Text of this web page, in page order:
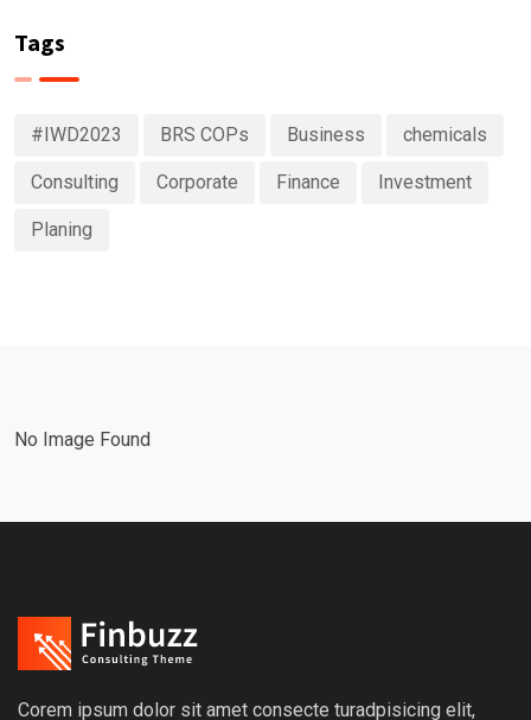
Tags
#IWD2023 BRS COPs Business chemicals
Consulting Corporate Finance Investment
Planing
No Image Found
Corem ipsum dolor sit amet consecte turadpisicing elit,